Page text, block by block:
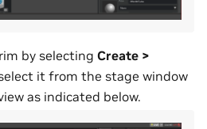
by selecting Create >
it from the stage window
as indicated below.